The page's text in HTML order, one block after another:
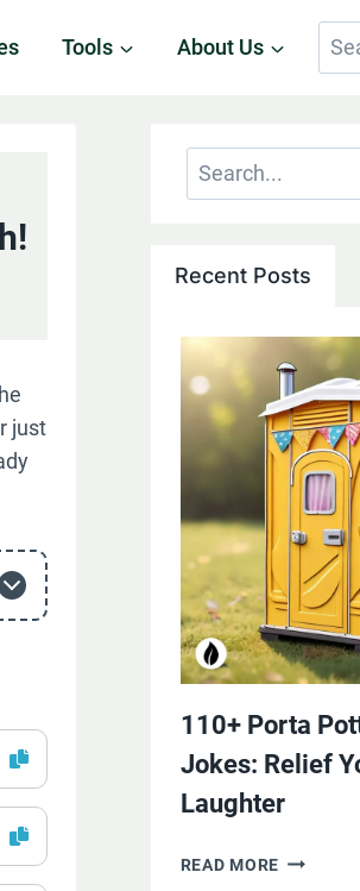
Tools About Us
for:
just
Search
Recent Posts
110+ Porta
Jokes: Relief
Laughter
READ MORE 110+